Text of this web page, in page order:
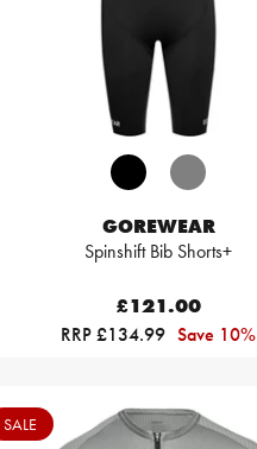
GOREWEAR
Spinshift Bib Shorts+
£121.00
RRP £134.99 Save 10%
SALE